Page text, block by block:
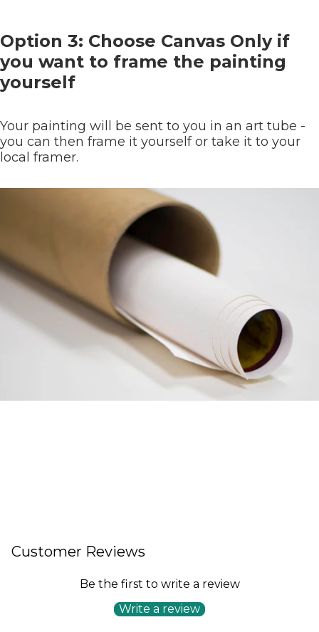
Option 3: Choose Canvas Only if
you want to frame the painting
yourself
Your painting will be sent to you in an art tube -
you can then frame it yourself or take it to your
local framer.
Customer Reviews
Be the first to write a review
Write a review